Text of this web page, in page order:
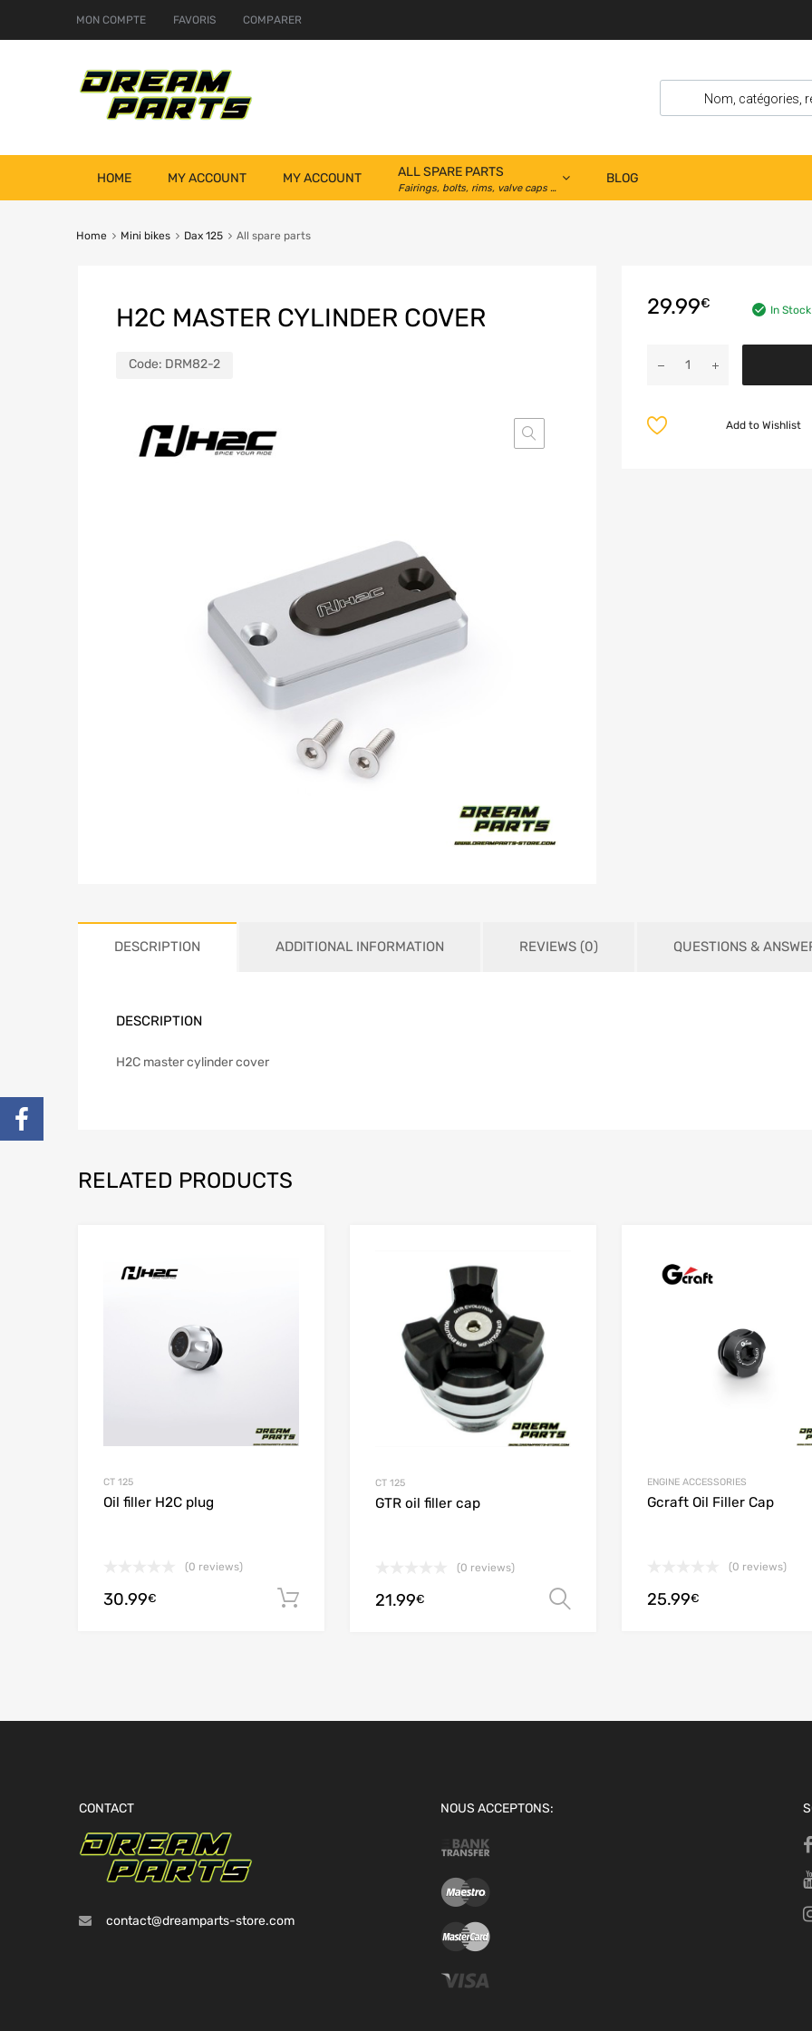
MON COMPTE FAVORIS COMPARER
HOME MY ACCOUNT MY ACCOUNT ALL SPARE PARTS
Fairings, bolts, rims, valve caps …
BLOG
Home Mini bikes Dax 125 All spare parts
H2C MASTER CYLINDER COVER
Code: DRM82-2
29.99€ In Stock
Add to Wishlist
DESCRIPTION ADDITIONAL INFORMATION REVIEWS (0) QUESTIONS &
DESCRIPTION
H2C master cylinder cover
RELATED PRODUCTS
Add to Compare
CT 125
Oil filler H2C plug
(0 reviews)
30.99€ Add to cart
CT 125
GTR oil filler cap
(0 reviews)
21.99€ Select options
ENGINE ACCESSORIES
Gcraft Oil Filler Cap
(0 reviews)
25.99€
CONTACT
contact@dreamparts-store.com
NOUS ACCEPTONS: